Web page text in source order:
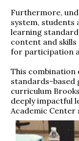
Furthermore,
system, students
learning
content and
for participation
This combination
standards-based
curriculum
deeply impactful
Academic Center